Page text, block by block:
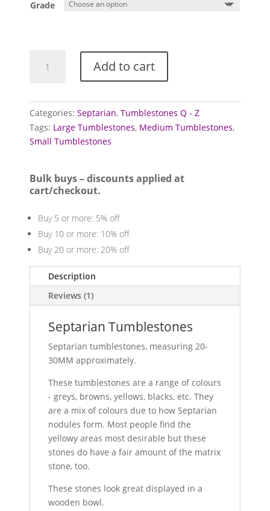
Grade
Tumblestones
Add to cart
Categories:Septarian,Tumblestones Q - Z
Tags: Large Tumblestones, Medium Tumblestones,
Small Tumblestones
Bulk buys – discounts applied at
cart/checkout.
Buy 5 or more: 5% off
Buy 10 or more: 10% off
Buy 20 or more: 20% off
Description
Reviews (1)
Septarian Tumblestones
Septarian tumblestones, measuring 20-
30MM approximately.
These tumblestones are a range of colours
- greys, browns, yellows, blacks, etc. They
are a mix of colours due to how Septarian
nodules form. Most people find the
yellowy areas most desirable but these
stones do have a fair amount of the matrix
stone, too.
These stones look great displayed in a
wooden bowl.